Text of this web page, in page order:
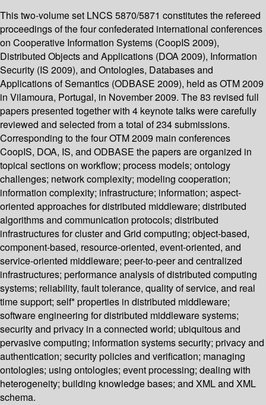
This two-volume set LNCS 5870/5871 constitutes the refereed
proceedings of the four confederated international conferences
on Cooperative Information Systems (CoopIS 2009),
Distributed Objects and Applications (DOA 2009), Information
Security (IS 2009), and Ontologies, Databases and
Applications of Semantics (ODBASE 2009), held as OTM 2009
in Vilamoura, Portugal, in November 2009. The 83 revised full
papers presented together with 4 keynote talks were carefully
reviewed and selected from a total of 234 submissions.
Corresponding to the four OTM 2009 main conferences
CoopIS, DOA, IS, and ODBASE the papers are organized in
topical sections on workflow; process models; ontology
challenges; network complexity; modeling cooperation;
information complexity; infrastructure; information; aspect-
oriented approaches for distributed middleware; distributed
algorithms and communication protocols; distributed
infrastructures for cluster and Grid computing; object-based,
component-based, resource-oriented, event-oriented, and
service-oriented middleware; peer-to-peer and centralized
infrastructures; performance analysis of distributed computing
systems; reliability, fault tolerance, quality of service, and real
time support; self* properties in distributed middleware;
software engineering for distributed middleware systems;
security and privacy in a connected world; ubiquitous and
pervasive computing; information systems security; privacy and
authentication; security policies and verification; managing
ontologies; using ontologies; event processing; dealing with
heterogeneity; building knowledge bases; and XML and XML
schema.